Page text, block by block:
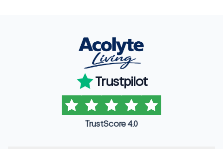
Trustpilot
TrustScore 4.0